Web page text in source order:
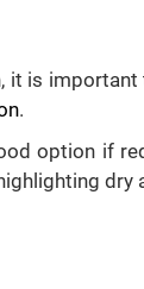
it is
.
option if
dry